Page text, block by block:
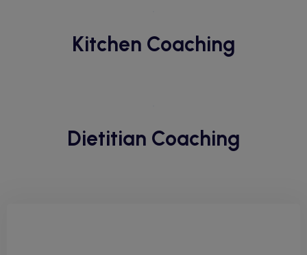
Kitchen Coaching
Dietitian Coaching